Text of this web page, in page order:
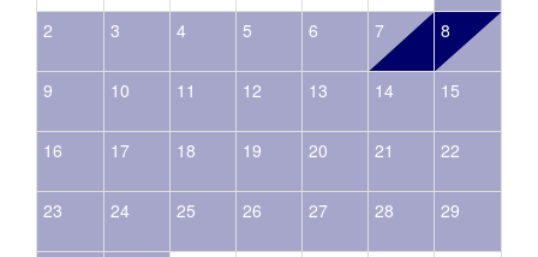
2 3 4 5 6 7 8
9 10 11 12 13 14 15
16 17 18 19 20 21 22
23 24 25 26 27 28 29